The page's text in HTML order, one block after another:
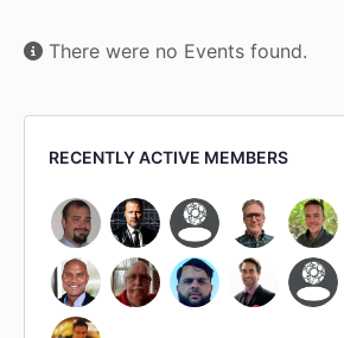
There were no Events found.
RECENTLY ACTIVE MEMBERS